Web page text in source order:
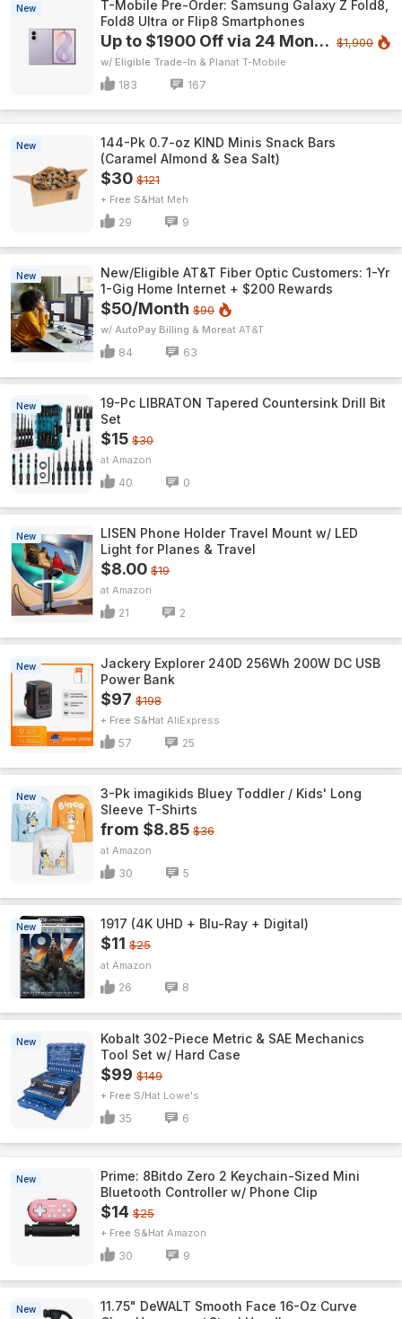
New
T-Mobile Pre-Order: Samsung Galaxy Z Fold8,
Fold8 Ultra or Flip8 Smartphones
Up to $1900 Off via 24 Monthly Bill Credits $1,900
w/ Eligible Trade-In & Plan T-Mobile
183 167
New
144-Pk 0.7-oz KIND Minis Snack Bars
(Caramel Almond & Sea Salt)
$30 $121
+ Free S&H Meh
29 9
New
New/Eligible AT&T Fiber Optic Customers: 1-Yr
1-Gig Home Internet + $200 Rewards
$50/Month $90
w/ AutoPay Billing & More AT&T
84 63
New
19-Pc LIBRATON Tapered Countersink Drill Bit
Set
$15 $30
Amazon
40 0
New
LISEN Phone Holder Travel Mount w/ LED
Light for Planes & Travel
$8.00 $19
Amazon
21 2
New
Jackery Explorer 240D 256Wh 200W DC USB
Power Bank
$97 $198
+ Free S&H AliExpress
57 25
New
3-Pk imagikids Bluey Toddler / Kids' Long
Sleeve T-Shirts
from $8.85 $36
Amazon
30 5
New 1917 (4K UHD + Blu-Ray + Digital)
$11 $25
Amazon
26 8
New
Kobalt 302-Piece Metric & SAE Mechanics
Tool Set w/ Hard Case
$99 $149
+ Free S/H Lowe's
35 6
New
Prime: 8Bitdo Zero 2 Keychain-Sized Mini
Bluetooth Controller w/ Phone Clip
$14 $25
+ Free S&H Amazon
30 9
New
11.75" DeWALT Smooth Face 16-Oz Curve